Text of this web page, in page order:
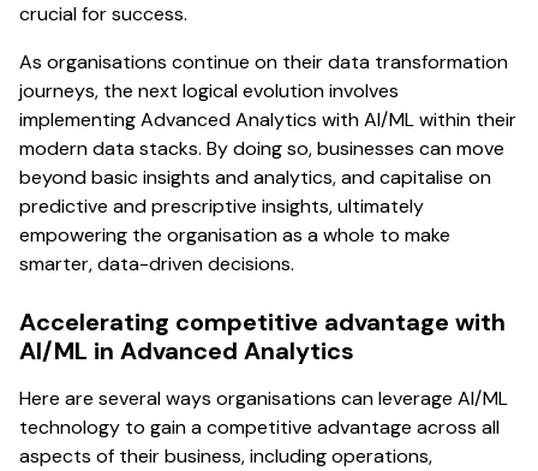
crucial for success.
As organisations continue on their data transformation
journeys, the next logical evolution involves
implementing Advanced Analytics with AI/ML within their
modern data stacks. By doing so, businesses can move
beyond basic insights and analytics, and capitalise on
predictive and prescriptive insights, ultimately
empowering the organisation as a whole to make
smarter, data-driven decisions.
Accelerating competitive advantage with
AI/ML in Advanced Analytics
Here are several ways organisations can leverage AI/ML
technology to gain a competitive advantage across all
aspects of their business, including operations,